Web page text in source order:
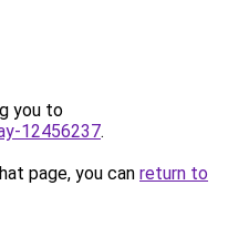
you to
12456237.
page, you can return to